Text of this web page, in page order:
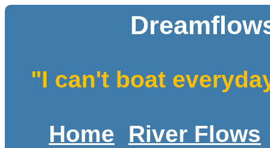
"I can't boat
Home
River Flows